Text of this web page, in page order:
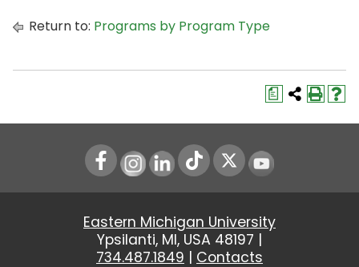
Return to: Programs by Program Type
a
Instagram
LinkedIn Youtube
Eastern Michigan University
Ypsilanti, MI, USA 48197 |
734.487.1849 | Contacts